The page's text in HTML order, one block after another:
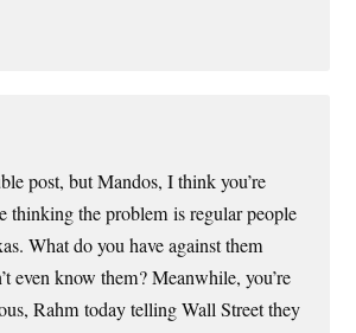
post, but Mandos, I think you’re
thinking the problem is regular people
What do you have against them
even know them? Meanwhile, you’re
Rahm today telling Wall Street they